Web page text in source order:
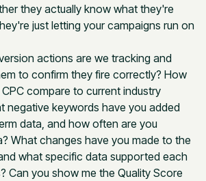
they actually know what they're
just letting your campaigns run on
actions are we tracking and
to confirm they fire correctly? How
compare to current industry
negative keywords have you added
data, and how often are you
What changes have you made to the
what specific data supported each
Can you show me the Quality Score